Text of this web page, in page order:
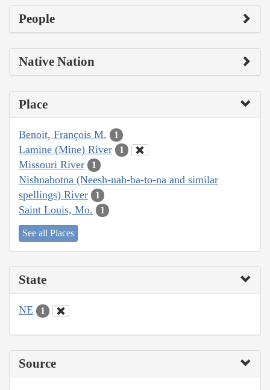
People
Native Nation
Place
Benoit, François M. 1
Lamine (Mine) River 1
Missouri River 1
Nishnabotna (Neesh-nah-ba-to-na and similar
spellings) River
1
Saint Louis, Mo. 1
See all Places
State
NE 1
Source